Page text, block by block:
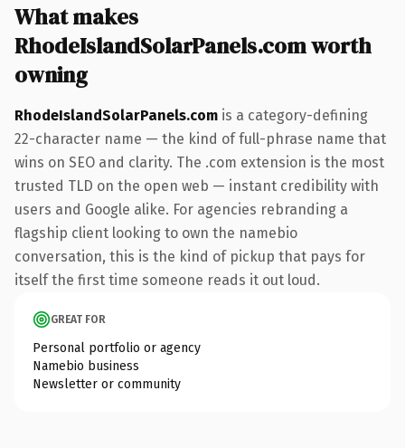
What makes
RhodeIslandSolarPanels.com worth
owning
RhodeIslandSolarPanels.com is a category-defining
22-character name — the kind of full-phrase name that
wins on SEO and clarity. The .com extension is the most
trusted TLD on the open web — instant credibility with
users and Google alike. For agencies rebranding a
flagship client looking to own the namebio
conversation, this is the kind of pickup that pays for
itself the first time someone reads it out loud.
GREAT FOR
Personal portfolio or agency
Namebio business
Newsletter or community